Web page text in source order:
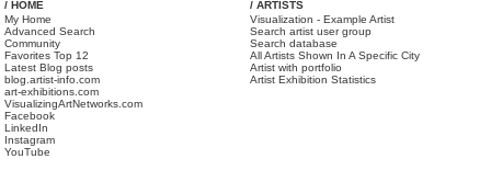
/ HOME
My Home
Advanced Search
Community
Favorites Top 12
Latest Blog posts
blog.artist-info.com
art-exhibitions.com
VisualizingArtNetworks.com
Facebook
LinkedIn
Instagram
YouTube
/ ARTISTS
Visualization - Example Artist
Search artist user group
Search database
All Artists Shown In A Specific City
Artist with portfolio
Artist Exhibition Statistics